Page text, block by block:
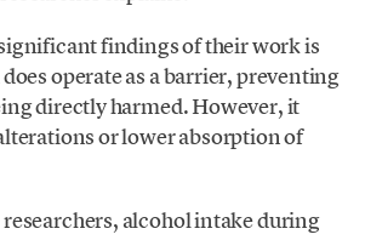
findings of their work is
operate as a barrier, preventing
directly harmed. However, it
or lower absorption of
alcohol intake during